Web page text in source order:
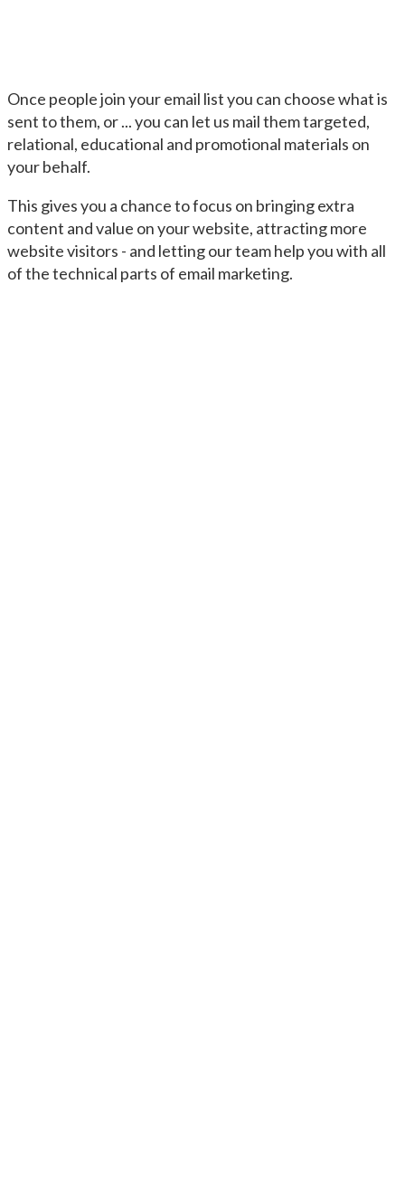
Once people join your email list you can choose what is
sent to them, or ... you can let us mail them targeted,
relational, educational and promotional materials on
your behalf.
This gives you a chance to focus on bringing extra
content and value on your website, attracting more
website visitors - and letting our team help you with all
of the technical parts of email marketing.